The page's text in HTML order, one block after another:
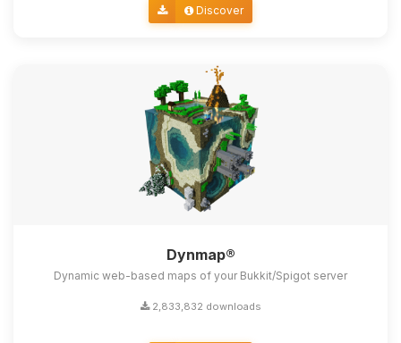
Discover
Dynmap®
Dynamic web-based maps of your Bukkit/Spigot server
2,833,832 downloads